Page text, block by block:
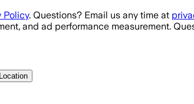
Policy. Questions? Email us any time at
and ad performance measurement.